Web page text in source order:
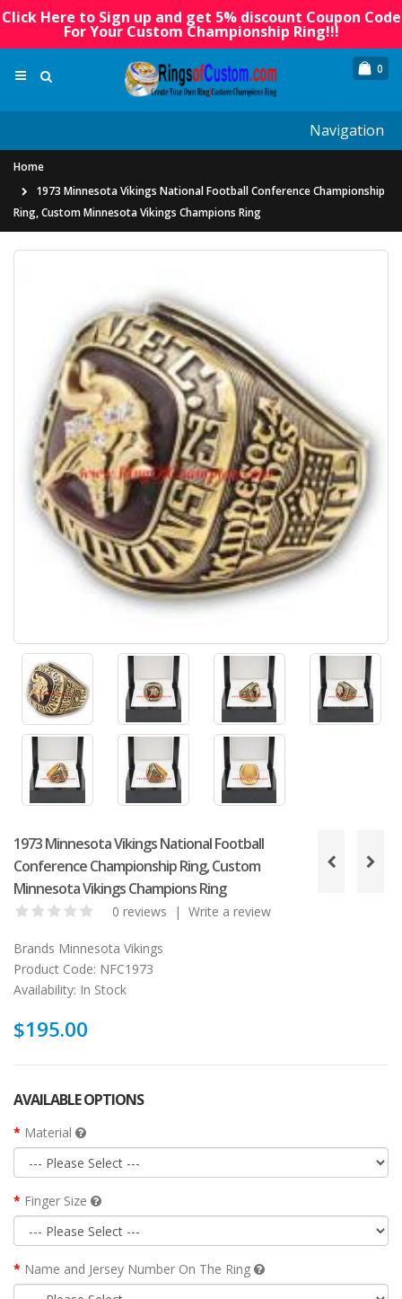
Click Here to Sign up and get 5% discount Coupon Code
For Your Custom Championship Ring!!!
0
Navigation
Home
1973 Minnesota Vikings National Football Conference Championship
Ring, Custom Minnesota Vikings Champions Ring
1973 Minnesota Vikings National Football
Conference Championship Ring, Custom
Minnesota Vikings Champions Ring
0 reviews | Write a review
Brands Minnesota Vikings
Product Code: NFC1973
Availability: In Stock
$195.00
AVAILABLE OPTIONS
Material
Finger Size
Name and Jersey Number On The Ring